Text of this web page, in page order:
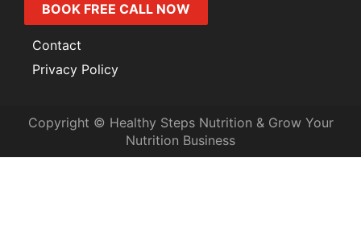
BOOK FREE CALL NOW
Contact
Privacy Policy
Copyright © Healthy Steps Nutrition & Grow Your
Nutrition Business